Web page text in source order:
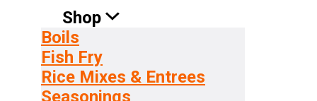
Shop
Boils
Fish Fry
Rice Mixes & Entrees